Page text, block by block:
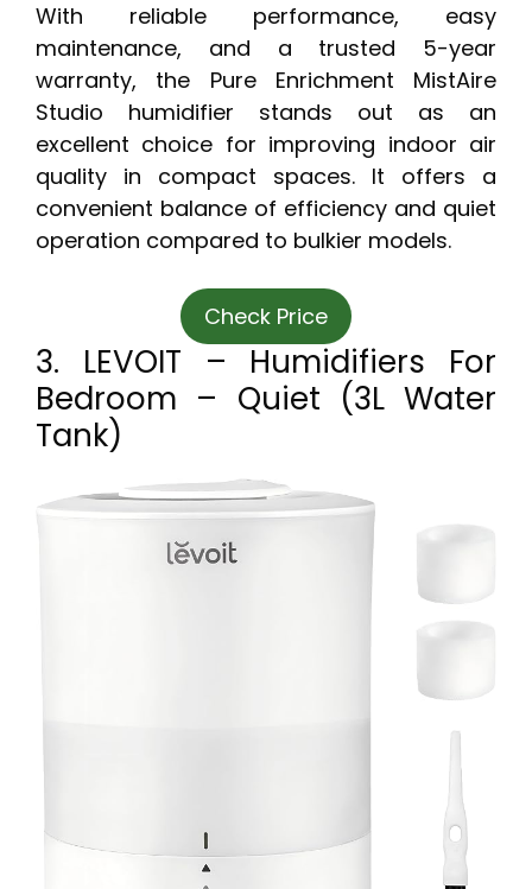
With reliable performance, easy
maintenance, and a trusted 5-year
warranty, the Pure Enrichment MistAire
Studio humidifier stands out as an
excellent choice for improving indoor air
quality in compact spaces. It offers a
convenient balance of efficiency and quiet
operation compared to bulkier models.
Check Price
3. LEVOIT – Humidifiers For
Bedroom – Quiet (3L Water
Tank)